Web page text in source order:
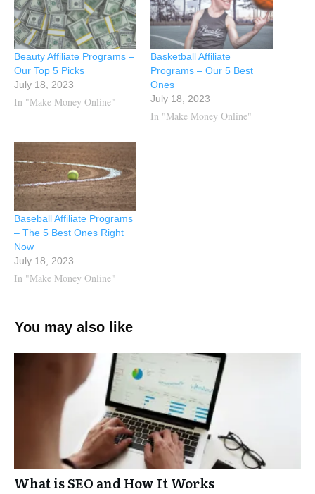
Beauty Affiliate Programs –
Our Top 5 Picks
July 18, 2023
In "Make Money Online"
Basketball Affiliate
Programs – Our 5 Best
Ones
July 18, 2023
In "Make Money Online"
Baseball Affiliate Programs
– The 5 Best Ones Right
Now
July 18, 2023
In "Make Money Online"
You may also like
What is SEO and How It Works